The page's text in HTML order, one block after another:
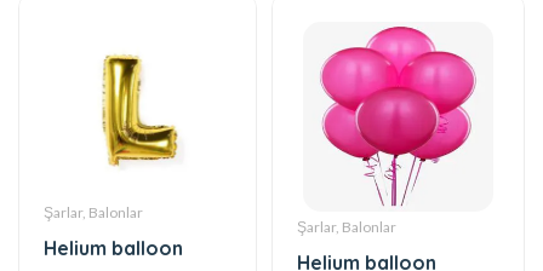
Şarlar, Balonlar
12 AZN
Şarlar, Balonlar
Helium balloon
15 AZN